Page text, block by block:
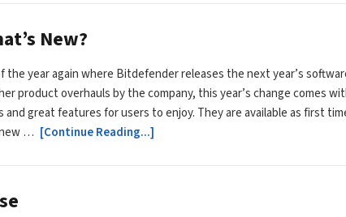
New?
the year again where Bitdefender releases the next year’s
product overhauls by the company, this year’s change comes
and great features for users to enjoy. They are available as first
… [Continue Reading...]